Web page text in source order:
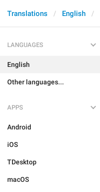
Translations English
LANGUAGES
English
Other languages...
APPS
Android
iOS
TDesktop
macOS